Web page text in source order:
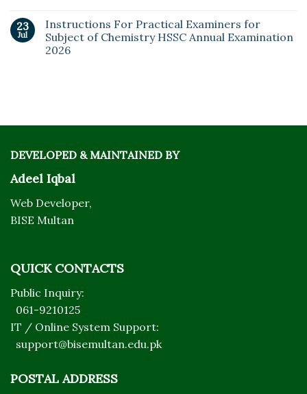
23
Jul
Instructions For Practical Examiners for
Subject of Chemistry HSSC Annual Examination
2026
DEVELOPED & MAINTAINED BY
Adeel Iqbal
Web Developer,
BISE Multan
QUICK CONTACTS
Public Inquiry:
061-9210125
IT / Online System Support:
support@bisemultan.edu.pk
POSTAL ADDRESS